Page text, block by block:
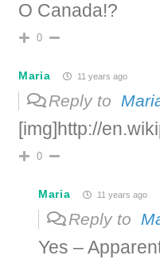
O Canada!?
0
Maria 11 years ago
Reply to
[img]http://
0
Maria 11 years ago
Reply to
Yes –